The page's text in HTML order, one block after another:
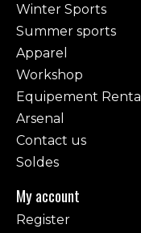
Winter Sports
Summer sports
Apparel
Workshop
Equipement Rental
Arsenal
Contact us
Soldes
My account
Register